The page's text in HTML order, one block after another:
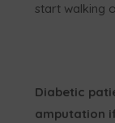
start walking
Diabetic
amputation